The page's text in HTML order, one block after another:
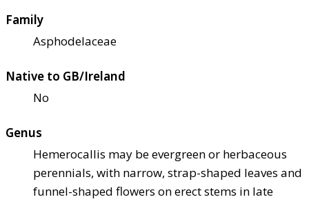
Family
Asphodelaceae
Native to GB/Ireland
No
Genus
Hemerocallis may be evergreen or herbaceous
perennials, with narrow, strap-shaped leaves and
funnel-shaped flowers on erect stems in late